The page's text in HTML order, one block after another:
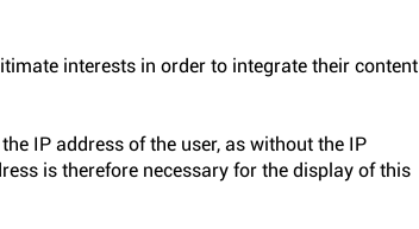
interests in order to integrate their content
IP address of the user, as without the IP
is therefore necessary for the display of this